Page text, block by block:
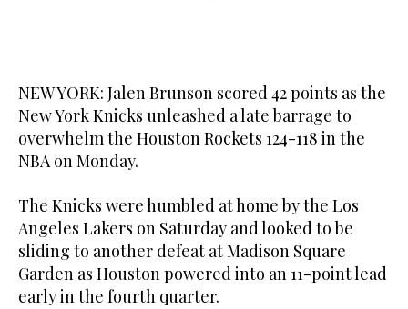
NEW YORK: Jalen Brunson scored 42 points as the
New York Knicks unleashed a late barrage to
overwhelm the Houston Rockets 124-118 in the
NBA on Monday.
The Knicks were humbled at home by the Los
Angeles Lakers on Saturday and looked to be
sliding to another defeat at Madison Square
Garden as Houston powered into an 11-point lead
early in the fourth quarter.